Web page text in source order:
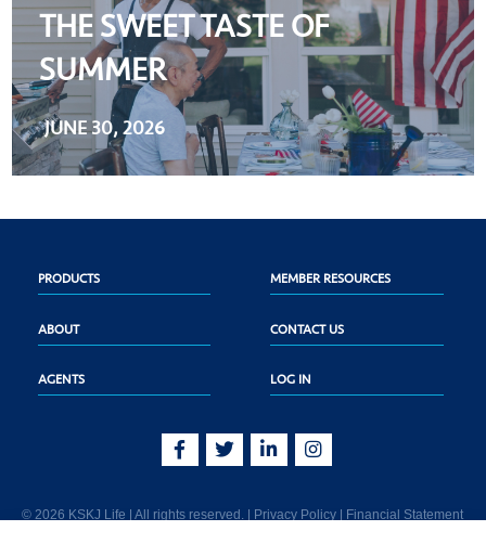
THE SWEET TASTE OF
SUMMER
JUNE 30, 2026
PRODUCTS MEMBER RESOURCES
ABOUT CONTACT US
AGENTS LOG IN
© 2026 KSKJ Life | All rights reserved. | Privacy Policy Financial Statement